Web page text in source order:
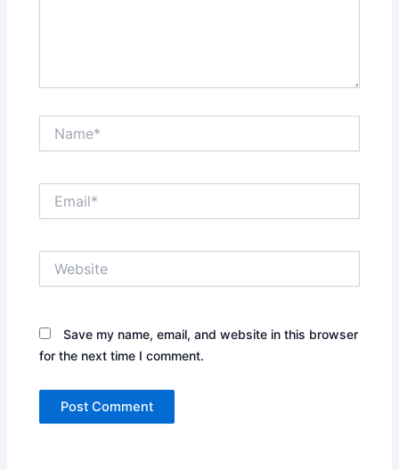
Save my name, email, and website in this browser
for the next time I comment.